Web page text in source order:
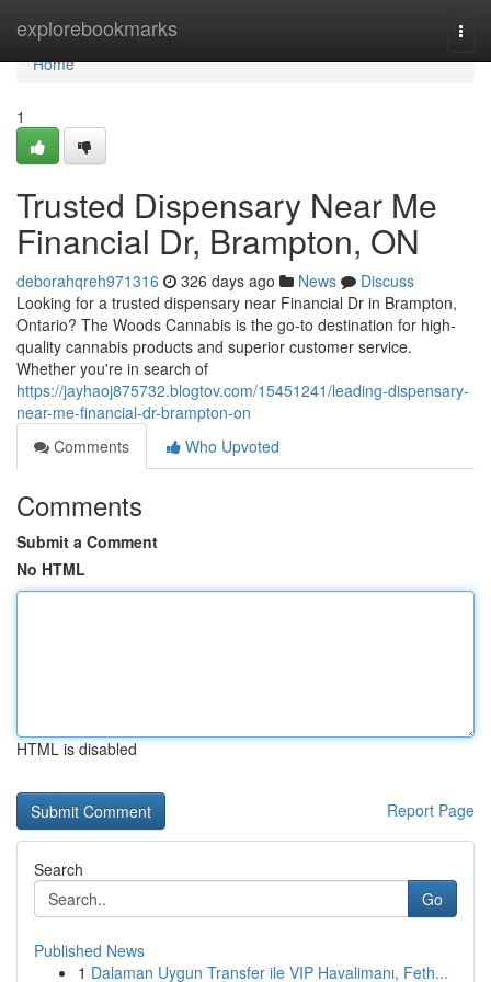
explorebookmarks
Home
Home
1
Trusted Dispensary Near Me
Financial Dr, Brampton, ON
deborahqreh971316 326 days ago News
Discuss
Looking for a trusted dispensary near Financial Dr in Brampton,
Ontario? The Woods Cannabis is the go-to destination for high-
quality cannabis products and superior customer service.
Whether you're in search of
https://jayhaoj875732.blogtov.com/15451241/leading-dispensary-
near-me-financial-dr-brampton-on
Comments
Who Upvoted
Comments
Submit a Comment
No HTML
HTML is disabled
Report Page
Search
Go
Published News
1 Dalaman Uygun Transfer ile VIP Havalimanı, Feth...